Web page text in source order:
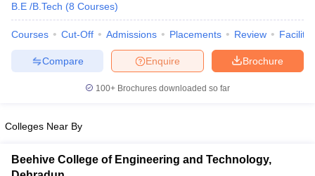
B.E /B.Tech (8 Courses)
Courses Cut-Off Admissions Placements Review
Brochure
Enquire
Compare
100+ Brochures downloaded so far
Colleges Near By
Beehive College of Engineering and Technology,